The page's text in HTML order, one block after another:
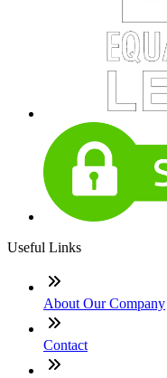
Useful Links
About Our Company
Contact